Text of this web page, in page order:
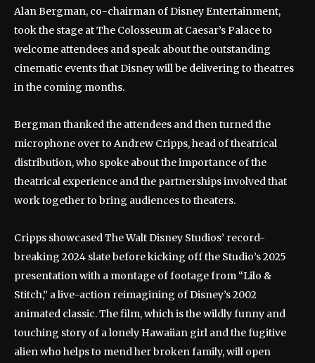
Alan Bergman, co-chairman of Disney Entertainment,
took the stage at The Colosseum at Caesar’s Palace to
welcome attendees and speak about the outstanding
cinematic events that Disney will be delivering to theatres
in the coming months.
Bergman thanked the attendees and then turned the
microphone over to Andrew Cripps, head of theatrical
distribution, who spoke about the importance of the
theatrical experience and the partnerships involved that
work together to bring audiences to theaters.
Cripps showcased The Walt Disney Studios’ record-
breaking 2024 slate before kicking off the Studio’s 2025
presentation with a montage of footage from “Lilo &
Stitch,” a live-action reimagining of Disney’s 2002
animated classic. The film, which is the wildly funny and
touching story of a lonely Hawaiian girl and the fugitive
alien who helps to mend her broken family, will open